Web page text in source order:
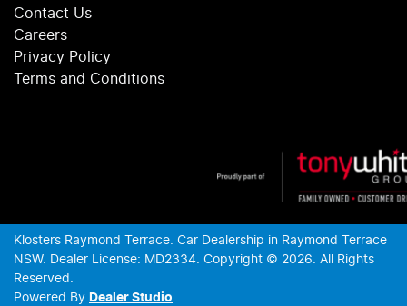
Contact Us
Careers
Privacy Policy
Terms and Conditions
Klosters Raymond Terrace Car Dealership in Raymond Terrace
NSW. Dealer License: MD2334 Copyright © 2026 . All Rights
Reserved.
Powered By Dealer Studio